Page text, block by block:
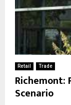
Retail Trade
Richemont:
Scenario